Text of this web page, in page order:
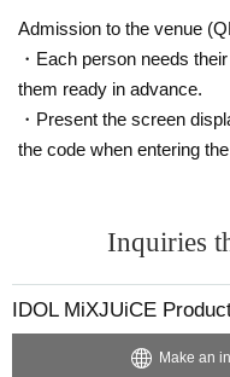
Admission to the venue
・Each person needs
them ready in advance.
・Present the screen
the code when entering
Inquiries
IDOL MiXJUiCE
Make an